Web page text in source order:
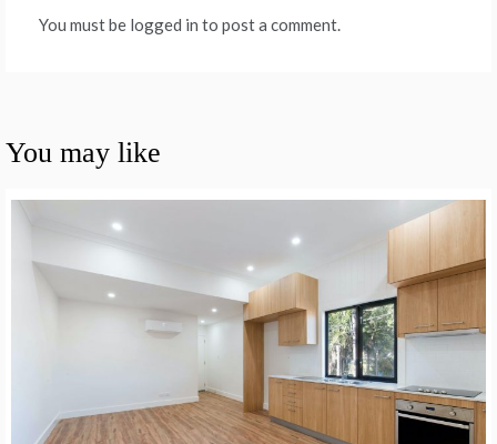
You must be logged in to post a comment.
You may like